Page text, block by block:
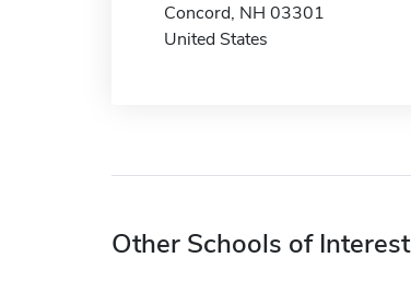
Concord, NH 03301
United States
Other Schools of Interest